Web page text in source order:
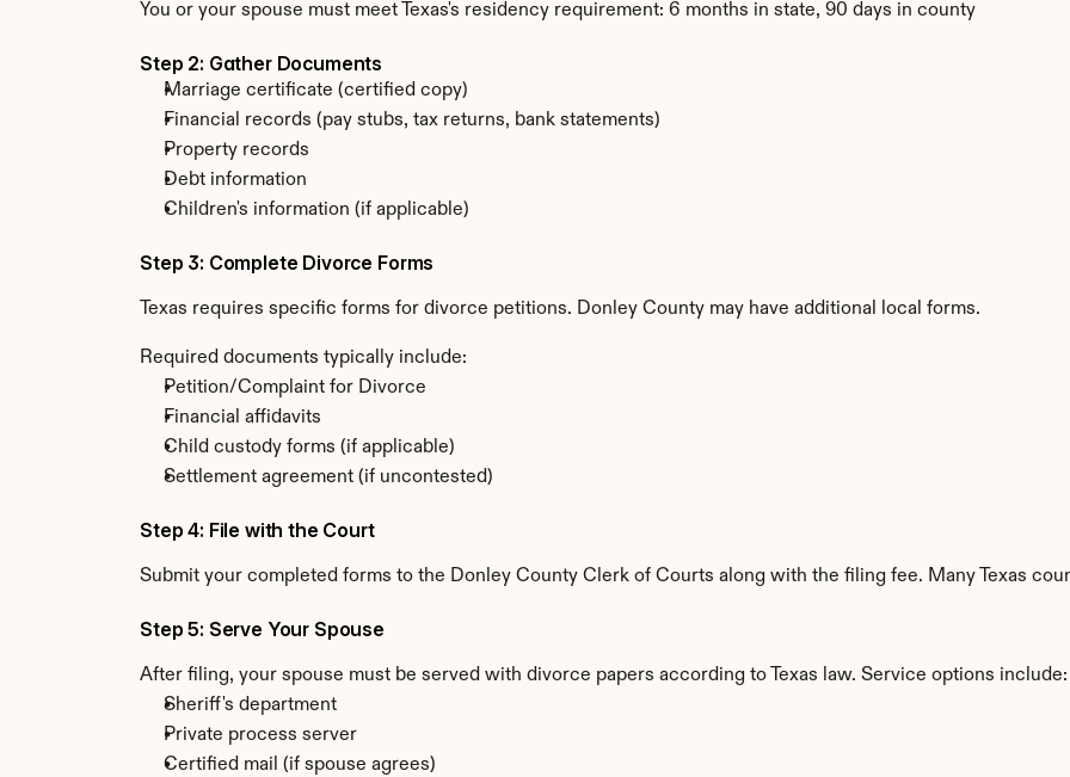
You or your spouse must meet Texas's residency requirement: 6 months in state, 90 days in county
Step 2: Gather Documents
Marriage certificate (certified copy)
Financial records (pay stubs, tax returns, bank statements)
Property records
Debt information
Children's information (if applicable)
Step 3: Complete Divorce Forms
Texas requires specific forms for divorce petitions. Donley County may have additional local forms.
Required documents typically include:
Petition/Complaint for Divorce
Financial affidavits
Child custody forms (if applicable)
Settlement agreement (if uncontested)
Step 4: File with the Court
Submit your completed forms to the Donley County Clerk of Courts along with the filing fee. Many Texas
Step 5: Serve Your Spouse
After filing, your spouse must be served with divorce papers according to Texas law. Service options include:
Sheriff's department
Private process server
Certified mail (if spouse agrees)